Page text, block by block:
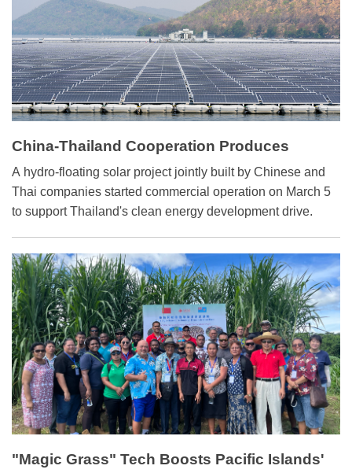
China-Thailand Cooperation Produces
Hydro-floating Solar Power
A hydro-floating solar project jointly built by Chinese and
Thai companies started commercial operation on March 5
to support Thailand's clean energy development drive.
"Magic Grass" Tech Boosts Pacific Islands'